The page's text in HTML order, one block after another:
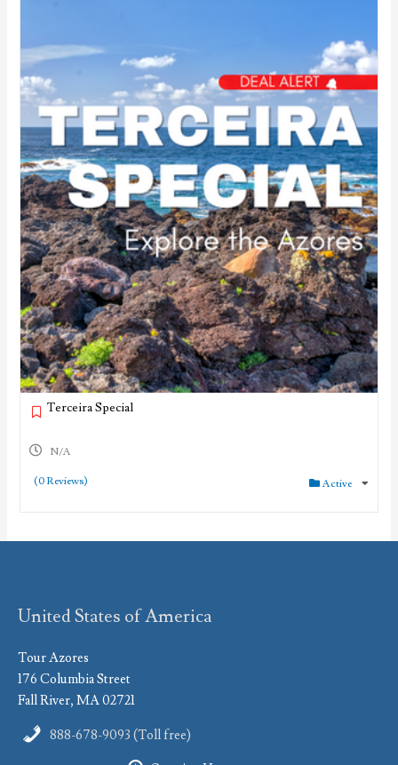
Terceira Special
N/A
(0 Reviews) Active
United States of America
Tour Azores
176 Columbia Street
Fall River, MA 02721
888-678-9093 (Toll free)